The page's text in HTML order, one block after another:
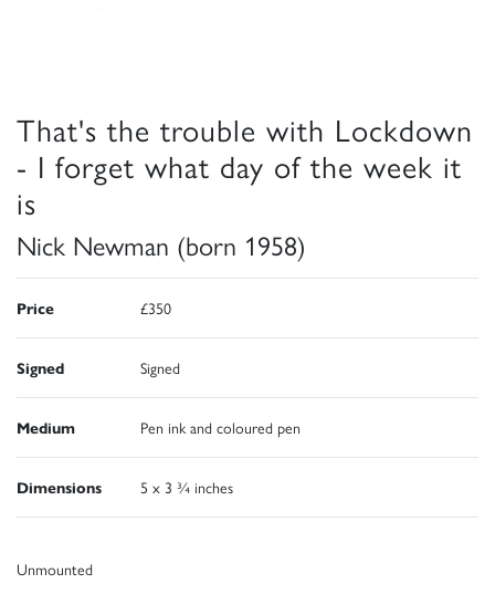
That's the trouble with Lockdown
- I forget what day of the week it
is
Nick Newman (born 1958)
Price £350
Signed Signed
Medium Pen ink and coloured pen
Dimensions 5 x 3 ¾ inches
Unmounted